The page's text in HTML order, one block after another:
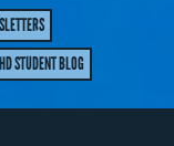
STUDENT BLOG